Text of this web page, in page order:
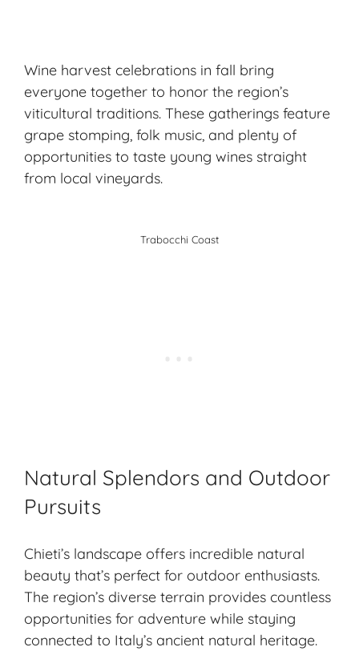
Wine harvest celebrations in fall bring
everyone together to honor the region’s
viticultural traditions. These gatherings feature
grape stomping, folk music, and plenty of
opportunities to taste young wines straight
from local vineyards.
Trabocchi Coast
Natural Splendors and Outdoor
Pursuits
Chieti’s landscape offers incredible natural
beauty that’s perfect for outdoor enthusiasts.
The region’s diverse terrain provides countless
opportunities for adventure while staying
connected to Italy’s ancient natural heritage.